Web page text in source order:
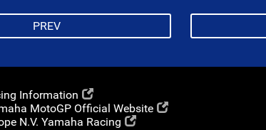
PREV
Information
MotoGP Official Website
N.V. Yamaha Racing